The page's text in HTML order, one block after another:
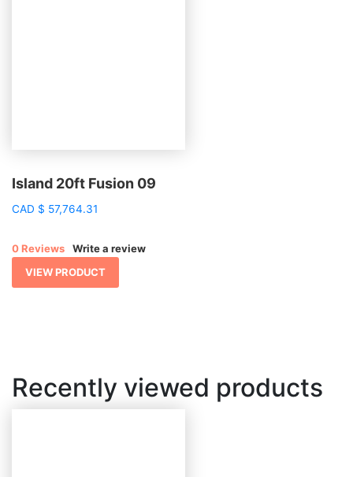
Island 20ft Fusion 09
CAD $ 57,764.31
0 Reviews
Write a review
VIEW PRODUCT
Recently viewed products